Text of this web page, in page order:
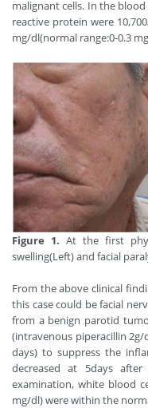
malignant cells. In the
reactive protein were
mg/dl(normal range:0-0.3
Figure 1. At the first
swelling(Left) and facial
From the above clinical
this case could be facial
from a benign parotid
(intravenous piperacillin 2g/
days) to suppress the
decreased at 5days
examination, white blood
mg/dl) were within the